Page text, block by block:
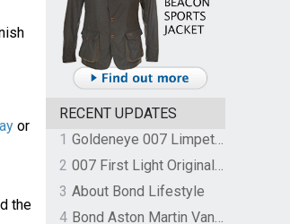
or
the
RECENT UPDATES
1
Goldeneye 007 Limpet Mine
2
007 First Light Original Video Game Soundtrack by The Flight
3 About Bond Lifestyle
4
Bond Aston Martin Vanquish held at German border over unpaid import duties